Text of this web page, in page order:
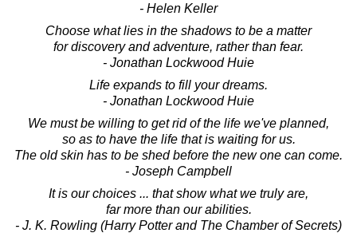
- Helen Keller
Choose what lies in the shadows to be a matter
for discovery and adventure, rather than fear.
- Jonathan Lockwood Huie
Life expands to fill your dreams.
- Jonathan Lockwood Huie
We must be willing to get rid of the life we've planned,
so as to have the life that is waiting for us.
The old skin has to be shed before the new one can come.
- Joseph Campbell
It is our choices ... that show what we truly are,
far more than our abilities.
- J. K. Rowling (Harry Potter and The Chamber of Secrets)